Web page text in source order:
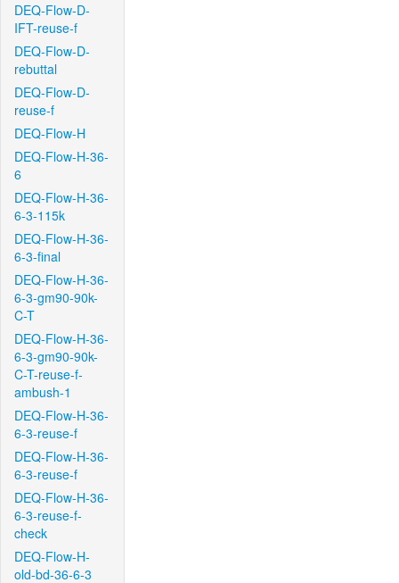
DEQ-Flow-D-
IFT-reuse-f
DEQ-Flow-D-
rebuttal
DEQ-Flow-D-
reuse-f
DEQ-Flow-H
DEQ-Flow-H-36-
6
DEQ-Flow-H-36-
6-3-115k
DEQ-Flow-H-36-
6-3-final
DEQ-Flow-H-36-
6-3-gm90-90k-
C-T
DEQ-Flow-H-36-
6-3-gm90-90k-
C-T-reuse-f-
ambush-1
DEQ-Flow-H-36-
6-3-reuse-f
DEQ-Flow-H-36-
6-3-reuse-f
DEQ-Flow-H-36-
6-3-reuse-f-
check
DEQ-Flow-H-
old-bd-36-6-3